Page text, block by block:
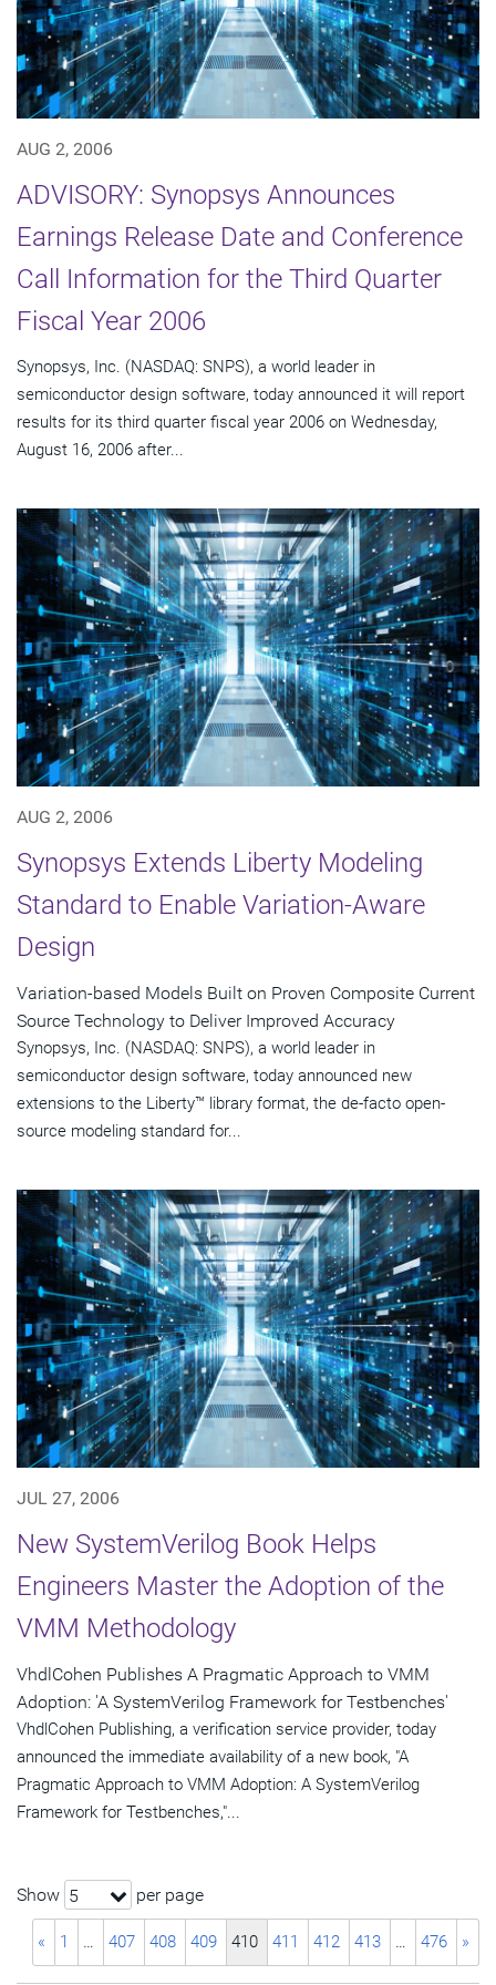
AUG 2, 2006
ADVISORY: Synopsys Announces
Earnings Release Date and Conference
Call Information for the Third Quarter
Fiscal Year 2006
Synopsys, Inc. (NASDAQ: SNPS), a world leader in
semiconductor design software, today announced it will report
results for its third quarter fiscal year 2006 on Wednesday,
August 16, 2006 after...
AUG 2, 2006
Synopsys Extends Liberty Modeling
Standard to Enable Variation-Aware
Design
Variation-based Models Built on Proven Composite Current
Source Technology to Deliver Improved Accuracy
Synopsys, Inc. (NASDAQ: SNPS), a world leader in
semiconductor design software, today announced new
extensions to the Liberty™ library format, the de-facto open-
source modeling standard for...
JUL 27, 2006
New SystemVerilog Book Helps
Engineers Master the Adoption of the
VMM Methodology
VhdlCohen Publishes A Pragmatic Approach to VMM
Adoption: 'A SystemVerilog Framework for Testbenches'
VhdlCohen Publishing, a verification service provider, today
announced the immediate availability of a new book, "A
Pragmatic Approach to VMM Adoption: A SystemVerilog
Framework for Testbenches,"...
Show 5 per page
« 1 … 407 408 409 410 411 412 413 … 476 »